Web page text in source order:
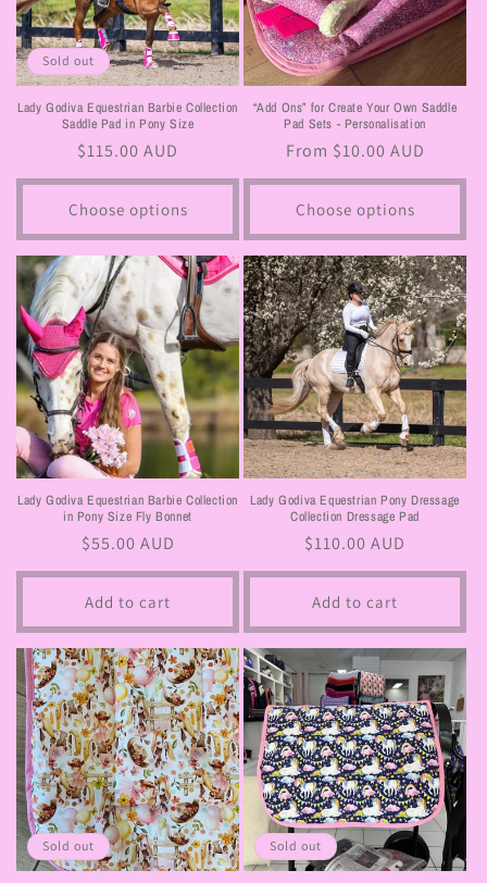
Sold out
Lady Godiva Equestrian Barbie Collection
Saddle Pad in Pony Size
Regular
price
$115.00 AUD
Choose options
“Add Ons” for Create Your Own Saddle
Pad Sets - Personalisation
Regular
price
From $10.00 AUD
Choose options
Lady Godiva Equestrian Barbie Collection
in Pony Size Fly Bonnet
Regular
price
$55.00 AUD
Add to cart
Lady Godiva Equestrian Pony Dressage
Collection Dressage Pad
Regular
price
$110.00 AUD
Add to cart
Sold out Sold out